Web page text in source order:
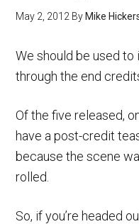
May 2, 2012 By Mike
We should be used
through the end
Of the five released,
have a post-credit
because the scene
rolled.
So, if you’re headed